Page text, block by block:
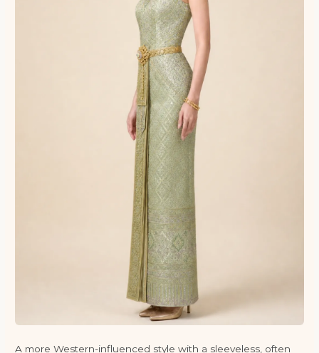
A more Western-influenced style with a sleeveless, often